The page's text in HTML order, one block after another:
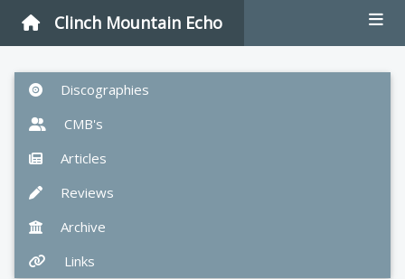
Clinch Mountain Echo
Discographies
CMB's
Articles
Reviews
Archive
Links